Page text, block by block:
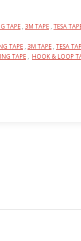
TAPE , 3M TAPE , TESA
TAPE , 3M TAPE , TESA
TAPE , HOOK & LOOP